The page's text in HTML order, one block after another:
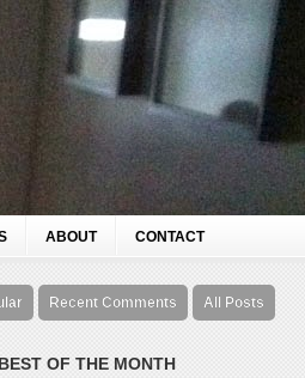
ABOUT CONTACT
Recent Comments All Posts
OF THE MONTH